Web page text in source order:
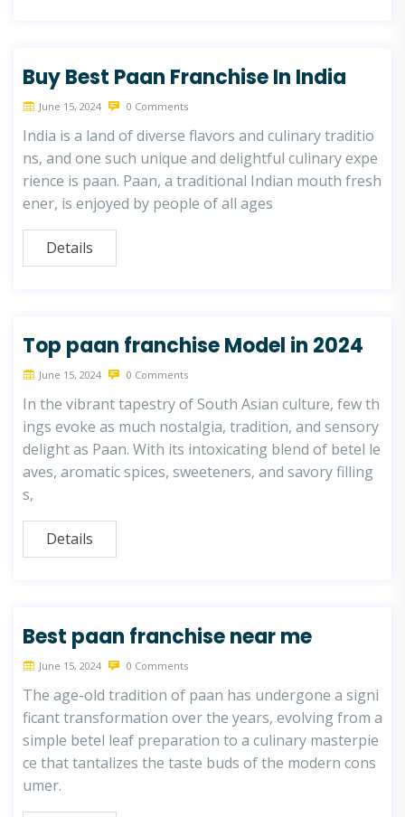
Buy Best Paan Franchise In India
June 15, 2024 0 Comments
India is a land of diverse flavors and culinary traditio
ns, and one such unique and delightful culinary expe
rience is paan. Paan, a traditional Indian mouth fresh
ener, is enjoyed by people of all ages
Details
Top paan franchise Model in 2024
June 15, 2024 0 Comments
In the vibrant tapestry of South Asian culture, few th
ings evoke as much nostalgia, tradition, and sensory
delight as Paan. With its intoxicating blend of betel le
aves, aromatic spices, sweeteners, and savory filling
s,
Details
Best paan franchise near me
June 15, 2024 0 Comments
The age-old tradition of paan has undergone a signi
ficant transformation over the years, evolving from a
simple betel leaf preparation to a culinary masterpie
ce that tantalizes the taste buds of the modern cons
umer.